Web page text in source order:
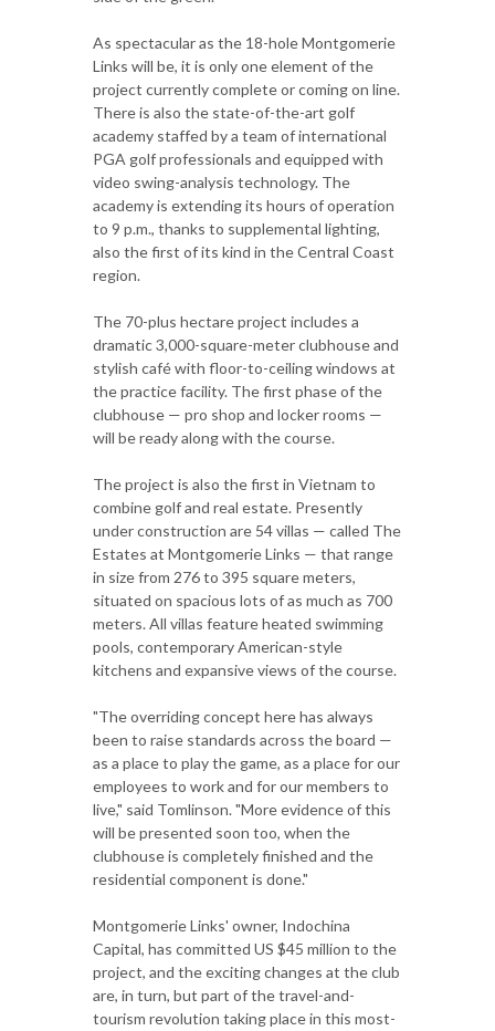
As spectacular as the 18-hole Montgomerie
Links will be, it is only one element of the
project currently complete or coming on line.
There is also the state-of-the-art golf
academy staffed by a team of international
PGA golf professionals and equipped with
video swing-analysis technology. The
academy is extending its hours of operation
to 9 p.m., thanks to supplemental lighting,
also the first of its kind in the Central Coast
region.
The 70-plus hectare project includes a
dramatic 3,000-square-meter clubhouse and
stylish café with floor-to-ceiling windows at
the practice facility. The first phase of the
clubhouse — pro shop and locker rooms —
will be ready along with the course.
The project is also the first in Vietnam to
combine golf and real estate. Presently
under construction are 54 villas — called The
Estates at Montgomerie Links — that range
in size from 276 to 395 square meters,
situated on spacious lots of as much as 700
meters. All villas feature heated swimming
pools, contemporary American-style
kitchens and expansive views of the course.
"The overriding concept here has always
been to raise standards across the board —
as a place to play the game, as a place for our
employees to work and for our members to
live," said Tomlinson. "More evidence of this
will be presented soon too, when the
clubhouse is completely finished and the
residential component is done."
Montgomerie Links' owner, Indochina
Capital, has committed US $45 million to the
project, and the exciting changes at the club
are, in turn, but part of the travel-and-
tourism revolution taking place in this most-